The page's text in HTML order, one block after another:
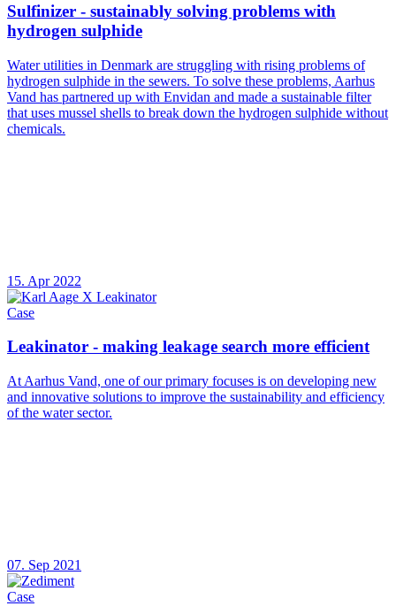
Sulfinizer - sustainably solving problems with
hydrogen sulphide
Water utilities in Denmark are struggling with rising problems of
hydrogen sulphide in the sewers. To solve these problems, Aarhus
Vand has partnered up with Envidan and made a sustainable filter
that uses mussel shells to break down the hydrogen sulphide without
chemicals.
15. Apr 2022
Case
Leakinator - making leakage search more efficient
At Aarhus Vand, one of our primary focuses is on developing new
and innovative solutions to improve the sustainability and efficiency
of the water sector.
07. Sep 2021
Case